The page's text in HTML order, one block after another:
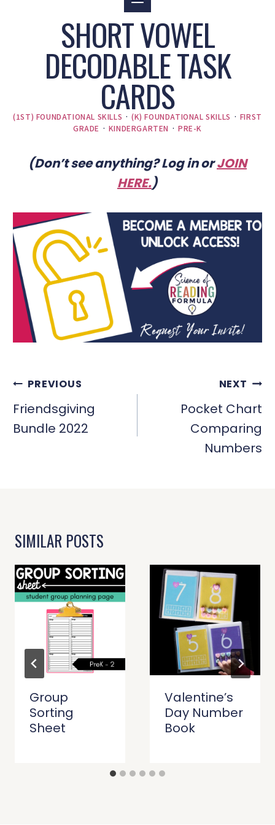
SHORT VOWEL
DECODABLE TASK
CARDS
(1ST) FOUNDATIONAL SKILLS ·(K) FOUNDATIONAL SKILLS · FIRST
GRADE · KINDERGARTEN · PRE-K
(Don’t see anything? Log in orJOIN
HERE.)
POST
NAVIGATION
PREVIOUS
Friendsgiving
Bundle 2022
NEXT
Pocket Chart
Comparing
Numbers
SIMILAR POSTS
Group
Sorting
Sheet
Valentine’s
Day Number
Book